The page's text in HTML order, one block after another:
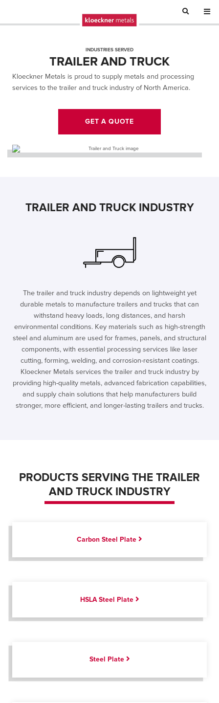
INDUSTRIES SERVED
TRAILER AND TRUCK
Kloeckner Metals is proud to supply metals and processing
services to the trailer and truck industry of North America.
GET A QUOTE
TRAILER AND TRUCK INDUSTRY
The trailer and truck industry depends on lightweight yet
durable metals to manufacture trailers and trucks that can
withstand heavy loads, long distances, and harsh
environmental conditions. Key materials such as high-strength
steel and aluminum are used for frames, panels, and structural
components, with essential processing services like laser
cutting, forming, welding, and corrosion-resistant coatings.
Kloeckner Metals services the trailer and truck industry by
providing high-quality metals, advanced fabrication capabilities,
and supply chain solutions that help manufacturers build
stronger, more efficient, and longer-lasting trailers and trucks.
PRODUCTS SERVING THE TRAILER
AND TRUCK INDUSTRY
Carbon Steel Plate
HSLA Steel Plate
Steel Plate